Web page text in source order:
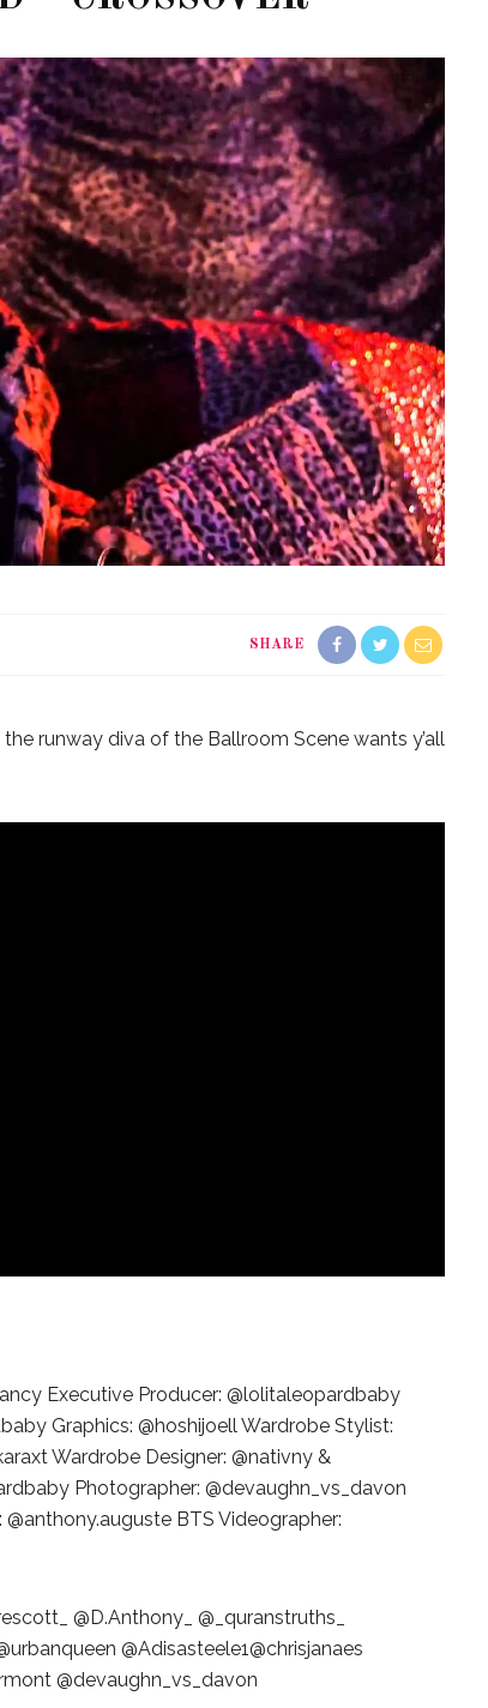
SHARE
runway diva of the Ballroom Scene wants y’all
Executive Producer: @lolitaleopardbaby
Graphics: @hoshijoell Wardrobe Stylist:
Wardrobe Designer: @nativny &
Photographer: @devaughn_vs_davon
BTS Videographer:
@D.Anthony_ @_quranstruths_
@Adisasteele1@chrisjanaes
@devaughn_vs_davon